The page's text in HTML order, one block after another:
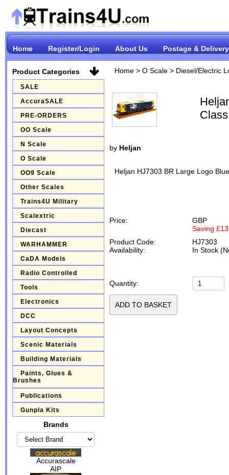
Home Register/Login About Us Postage & Delivery
Product Categories
SALE
AccuraSALE
PRE-ORDERS
OO Scale
N Scale
O Scale
OO9 Scale
Other Scales
Trains4U Military
Scalextric
Diecast
WARHAMMER
CaDA Models
Radio Controlled
Tools
Electronics
DCC
Layout Concepts
Scenic Materials
Building Materials
Paints, Glues &
Brushes
Publications
Gunpla Kits
Brands
Accurascale
AIP
Home> O Scale> Diesel/Electric
by Heljan
Heljan HJ7303 BR Large Logo
Price:
GBP
Saving
Product Code:
HJ7303
Availability:
In Stock
Quantity: